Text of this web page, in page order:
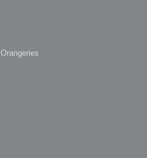
Orangeries